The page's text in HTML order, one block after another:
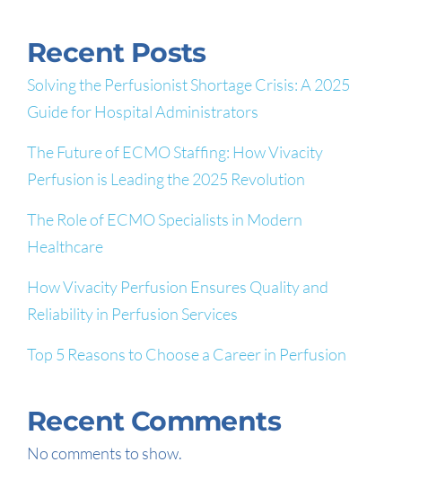
Recent Posts
Solving the Perfusionist Shortage Crisis: A 2025
Guide for Hospital Administrators
The Future of ECMO Staffing: How Vivacity
Perfusion is Leading the 2025 Revolution
The Role of ECMO Specialists in Modern
Healthcare
How Vivacity Perfusion Ensures Quality and
Reliability in Perfusion Services
Top 5 Reasons to Choose a Career in Perfusion
Recent Comments
No comments to show.